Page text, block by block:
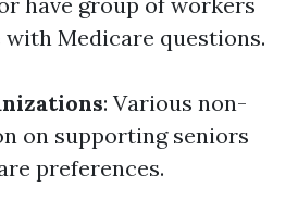
Medicare questions.
: Various non-
on supporting seniors
preferences.